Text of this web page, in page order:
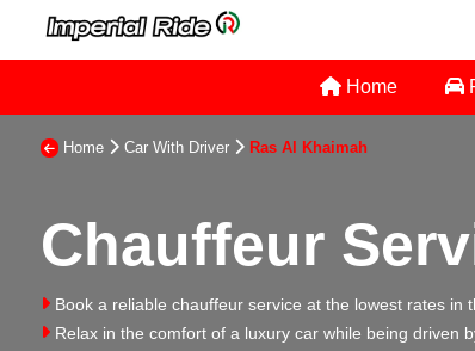
Home
Home Car With Driver Ras Al Khaimah
Chauffeur
Book a reliable chauffeur service at the lowest rates in
Relax in the comfort of a luxury car while being driven